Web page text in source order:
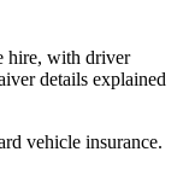
hire, with driver
details explained
vehicle insurance.